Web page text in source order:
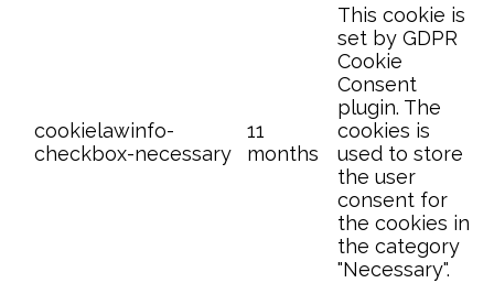
cookielawinfo-
checkbox-necessary
11
months
This cookie is
set by GDPR
Cookie
Consent
plugin. The
cookies is
used to store
the user
consent for
the cookies in
the category
"Necessary".